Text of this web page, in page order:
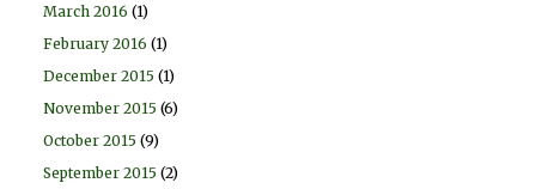
March 2016 (1)
February 2016 (1)
December 2015 (1)
November 2015 (6)
October 2015 (9)
September 2015 (2)